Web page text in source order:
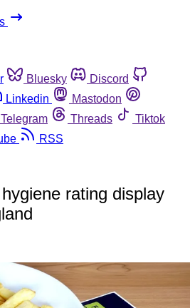
Bluesky
Discord
Linkedin
Mastodon
Telegram Threads
Tiktok
RSS
rating display